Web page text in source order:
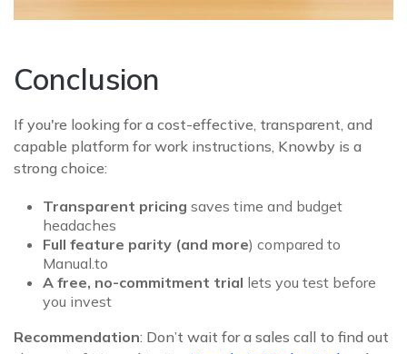
Conclusion
If you're looking for a cost‑effective, transparent, and
capable platform for work instructions, Knowby is a
strong choice:
Transparent pricing saves time and budget
headaches
Full feature parity (and more) compared to
Manual.to
A free, no-commitment trial lets you test before
you invest
Recommendation: Don’t wait for a sales call to find out